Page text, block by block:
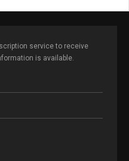
service to receive
is available.